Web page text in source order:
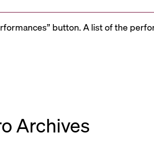
button. A list of the
Archives